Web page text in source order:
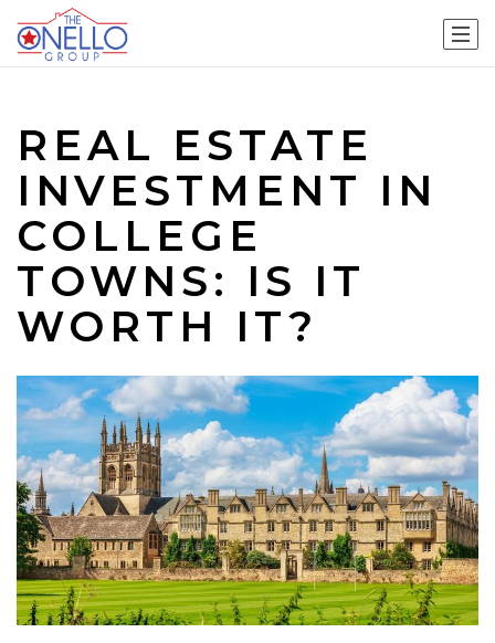
REAL ESTATE
INVESTMENT IN
COLLEGE
TOWNS: IS IT
WORTH IT?